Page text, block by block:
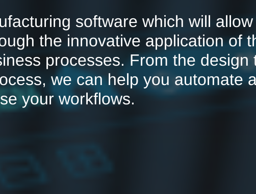
software which will allow
the innovative application of
processes. From the design
we can help you automate
your workflows.